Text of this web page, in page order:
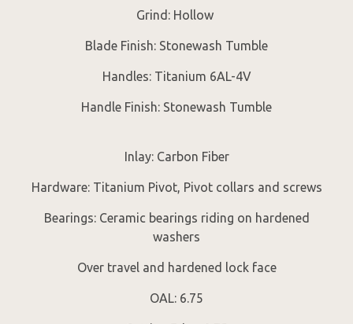
Grind: Hollow
Blade Finish: Stonewash Tumble
Handles: Titanium 6AL-4V
Handle Finish: Stonewash Tumble
Inlay: Carbon Fiber
Hardware: Titanium Pivot, Pivot collars and screws
Bearings: Ceramic bearings riding on hardened
washers
Over travel and hardened lock face
OAL: 6.75